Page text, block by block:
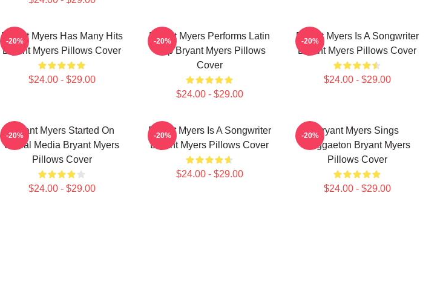
Bryant Myers Has Many Hits
Bryant Myers Pillows Cover
$24.00 - $29.00
-20%
Bryant Myers Performs Latin
Trap Bryant Myers Pillows
Cover
$24.00 - $29.00
-20%
Bryant Myers Is A Songwriter
Bryant Myers Pillows Cover
$24.00 - $29.00
-20%
Bryant Myers Started On
Social Media Bryant Myers
Pillows Cover
$24.00 - $29.00
-20%
Bryant Myers Is A Songwriter
Bryant Myers Pillows Cover
$24.00 - $29.00
-20%
Bryant Myers Sings
Reggaeton Bryant Myers
Pillows Cover
$24.00 - $29.00
-20%